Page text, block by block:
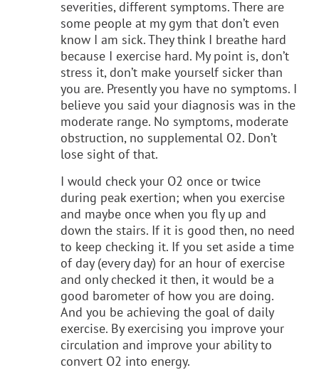
severities, different symptoms. There are
some people at my gym that don’t even
know I am sick. They think I breathe hard
because I exercise hard. My point is, don’t
stress it, don’t make yourself sicker than
you are. Presently you have no symptoms. I
believe you said your diagnosis was in the
moderate range. No symptoms, moderate
obstruction, no supplemental O2. Don’t
lose sight of that.
I would check your O2 once or twice
during peak exertion; when you exercise
and maybe once when you fly up and
down the stairs. If it is good then, no need
to keep checking it. If you set aside a time
of day (every day) for an hour of exercise
and only checked it then, it would be a
good barometer of how you are doing.
And you be achieving the goal of daily
exercise. By exercising you improve your
circulation and improve your ability to
convert O2 into energy.